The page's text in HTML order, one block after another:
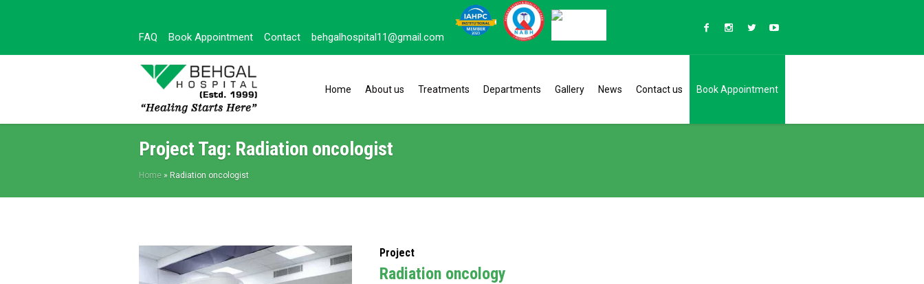
FAQ Book Appointment Contact behgalhospital11@gmail.com
Home About us Treatments Departments Gallery News Contact us Book Appointment
Project Tag: Radiation oncologist
Home » Radiation oncologist
Project
Radiation oncology